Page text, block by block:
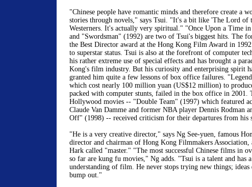
"Chinese people have romantic minds and therefore create a
stories through novels," says Tsui. "It's a bit like 'The Lord of
Westerners. It's actually very spiritual." "Once Upon a Time
and "Swordsman" (1992) are two of Tsui's biggest hits. The
the Best Director award at the Hong Kong Film Award in
to superstar status. Tsui is also at the forefront of computer
his rather extreme use of special effects and has brought a
Kong's film industry. But his curiosity and enterprising spirit
granted him quite a few lessons of box office failures.
which cost nearly 100 million yuan (US$12 million) to
packed with computer stunts, failed in the box office in 2001.
Hollywood movies -- "Double Team" (1997) which featured
Claude Van Damme and former NBA player Dennis Rodman
Off" (1998) -- received criticism for their departures from his
"He is a very creative director," says Ng See-yuen, famous
director and chairman of Hong Kong Filmmakers Association,
Hark called "master." "The most successful Chinese films in
so far are kung fu movies," Ng adds. "Tsui is a talent and has
understanding of film. He never stops trying new things; ideas
bump out."